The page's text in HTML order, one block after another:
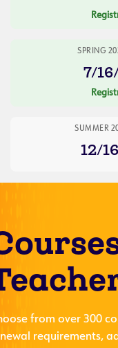
SPRING
7/
SUMMER
12/
from over 300
requirements,